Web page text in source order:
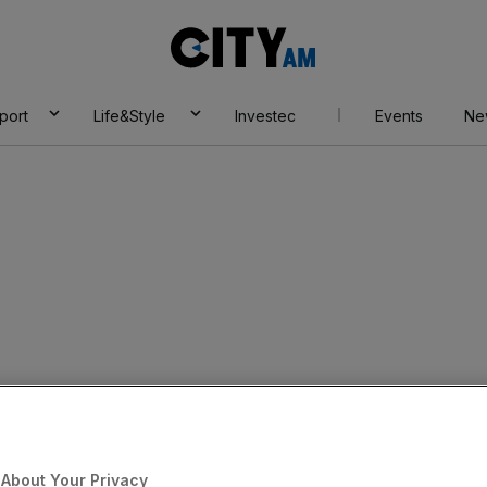
AM
Life&Style Investec Events
Your Privacy